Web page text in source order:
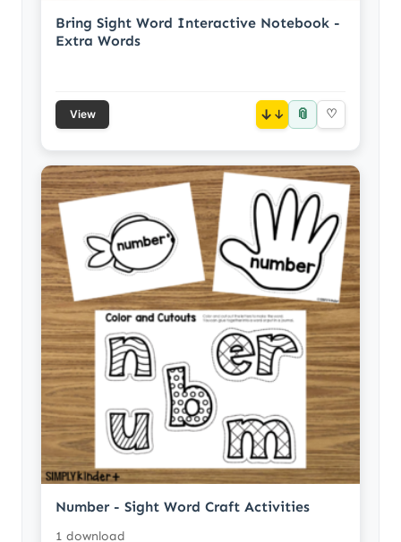
Bring Sight Word Interactive Notebook -
Extra Words
View ↓ 📎 ♡
Number - Sight Word Craft Activities
1 download